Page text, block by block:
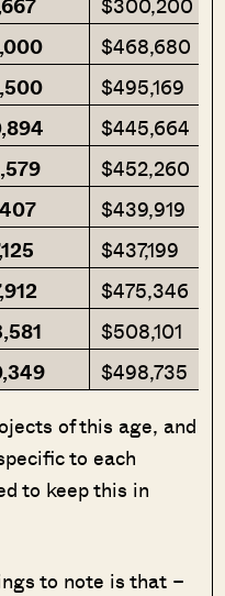
$468,680
$495,169
$445,664
$452,260
$439,919
$437,199
$475,346
$508,101
$498,735
of this age, and
to each
to keep this in
to note is that –